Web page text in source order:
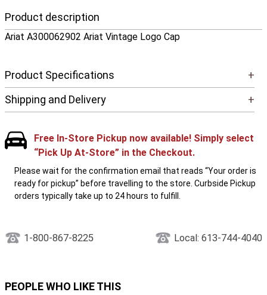
Product description
Ariat A300062902 Ariat Vintage Logo Cap
Product Specifications
+
Shipping and Delivery
+
Free In-Store Pickup now available! Simply select
“Pick Up At-Store” in the Checkout.
Please wait for the confirmation email that reads “Your order is
ready for pickup” before travelling to the store. Curbside Pickup
orders typically take up to 24 hours to fulfill.
1-800-867-8225 Local: 613-744-4040
PEOPLE WHO LIKE THIS